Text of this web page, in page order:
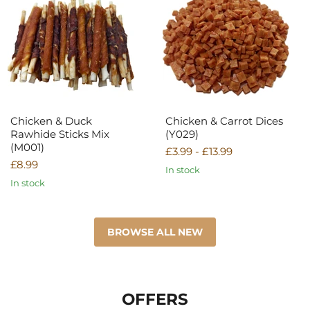
Duck
Rawhide
Sticks
Mix
(M001)
Chicken & Duck
Rawhide Sticks Mix
(M001)
£8.99
In stock
Carrot
Dices
(Y029)
Chicken & Carrot Dices
(Y029)
£3.99 - £13.99
In stock
BROWSE ALL NEW
OFFERS